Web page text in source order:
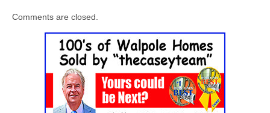
Comments are closed.